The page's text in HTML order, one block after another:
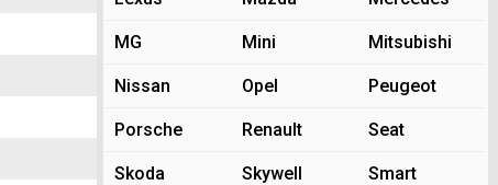
MG Mini Mitsubishi
Nissan Opel Peugeot
Porsche Renault Seat
Skoda Skywell Smart